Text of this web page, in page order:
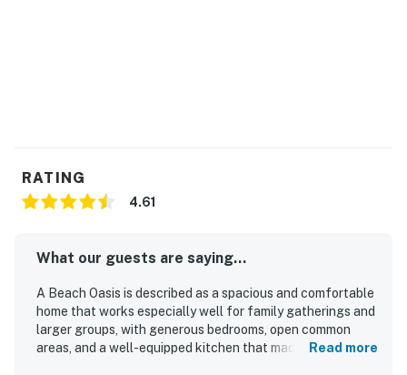
RATING
4.61
What our guests are saying...
A Beach Oasis is described as a spacious and comfortable
home that works especially well for family gatherings and
larger groups, with generous bedrooms, open common
areas, and a well-equipped kitchen that made stays easy
Read more